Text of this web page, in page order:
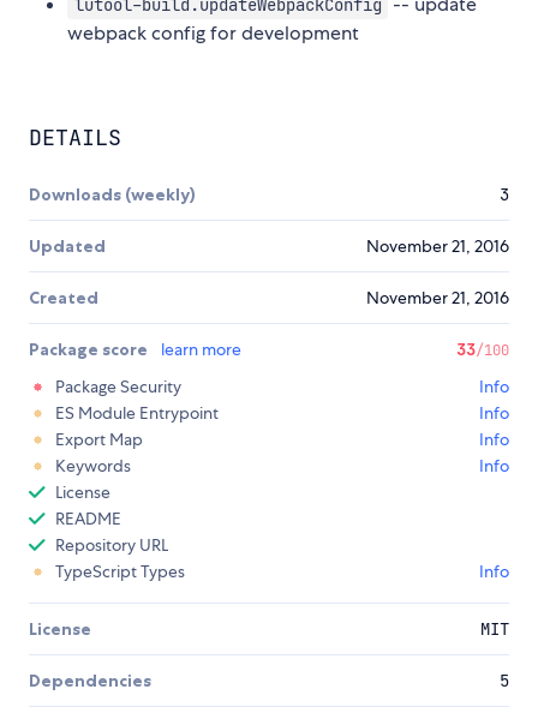
lutool-build.updateWebpackConfig
webpack config for development
DETAILS
Downloads (weekly) 3
Updated November 21, 2016
Created November 21, 2016
Package score learn more 33/100
Package Security
Info
ES Module Entrypoint
Info
Export Map
Info
Keywords
Info
License
README
Repository URL
TypeScript Types
Info
License MIT
Dependencies 5